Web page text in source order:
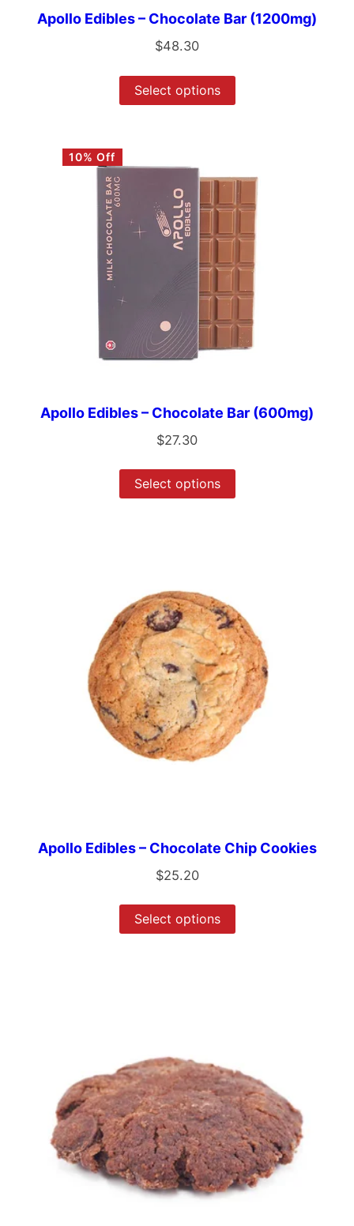
Apollo Edibles – Chocolate Bar (1200mg)
$48.30
Select options
10% Off
Apollo Edibles – Chocolate Bar (600mg)
$27.30
Select options
Apollo Edibles – Chocolate Chip Cookies
$25.20
Select options